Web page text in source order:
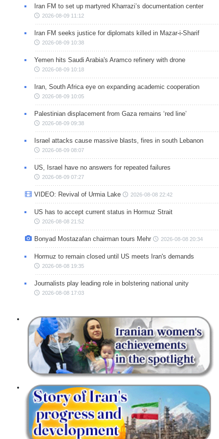
Iran FM to set up martyred Kharrazi’s documentation center
2026-08-09 11:12
Iran FM seeks justice for diplomats killed in Mazar-i-Sharif
2026-08-09 10:38
Yemen hits Saudi Arabia's Aramco refinery with drone
2026-08-09 10:18
Iran, South Africa eye on expanding academic cooperation
2026-08-09 10:05
Palestinian displacement from Gaza remains ‘red line’
2026-08-09 09:38
Israel attacks cause massive blasts, fires in south Lebanon
2026-08-09 08:07
US, Israel have no answers for repeated failures
2026-08-09 07:27
VIDEO: Revival of Urmia Lake 2026-08-08 22:42
US has to accept current status in Hormuz Strait
2026-08-08 21:52
Bonyad Mostazafan chairman tours Mehr 2026-08-08 20:34
Hormuz to remain closed until US meets Iran's demands
2026-08-08 19:35
Journalists play leading role in bolstering national unity
2026-08-08 17:03